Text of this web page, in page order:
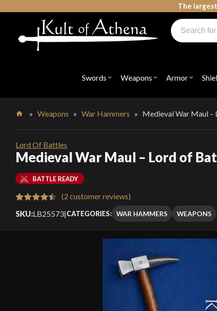
The
Swords Open
"Swords"
Weapons Open
"Weapons"
Armor Open
"Armor"
Products
search
»Weapons »War Hammers » Medieval War Maul –
Lord Of Battles
Medieval War Maul – Lord of
BATTLE READY
(2 customer reviews)
SKU:LB25573|CATEGORIES: WAR HAMMERS WEAPONS